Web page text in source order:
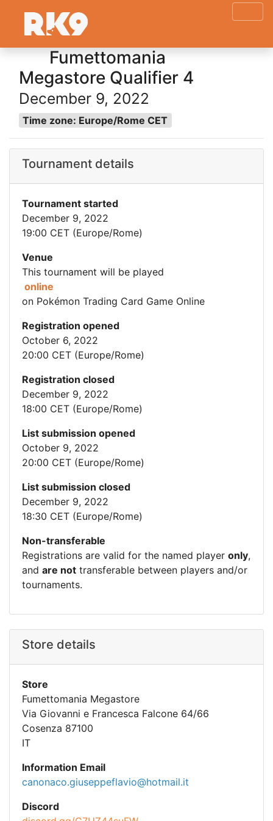
Fumettomania
Megastore Qualifier 4
December 9, 2022
Time zone: Europe/Rome CET
Tournament details
Tournament started
December 9, 2022
19:00 CET (Europe/Rome)
Venue
This tournament will be played
online
on Pokémon Trading Card Game Online
Registration opened
October 6, 2022
20:00 CET (Europe/Rome)
Registration closed
December 9, 2022
18:00 CET (Europe/Rome)
List submission opened
October 9, 2022
20:00 CET (Europe/Rome)
List submission closed
December 9, 2022
18:30 CET (Europe/Rome)
Non-transferable
Registrations are valid for the named player only,
and are not transferable between players and/or
tournaments.
Store details
Store
Fumettomania Megastore
Via Giovanni e Francesca Falcone 64/66
Cosenza 87100
IT
Information Email
canonaco.giuseppeflavio@hotmail.it
Discord